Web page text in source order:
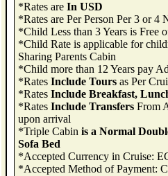
*Rates are In USD
*Rates are Per Person Per 3 or 4
*Child Less than 3 Years is Free
*Child Rate is applicable for
Sharing Parents Cabin
*Child more than 12 Years pay
*Rates Include Toursas Per
*Rates Include Breakfast,
*Rates Include Transfers From
upon arrival
*Triple Cabin is a Normal
Sofa Bed
*Accepted Currency in Cruise:
*Accepted Method of Payment: